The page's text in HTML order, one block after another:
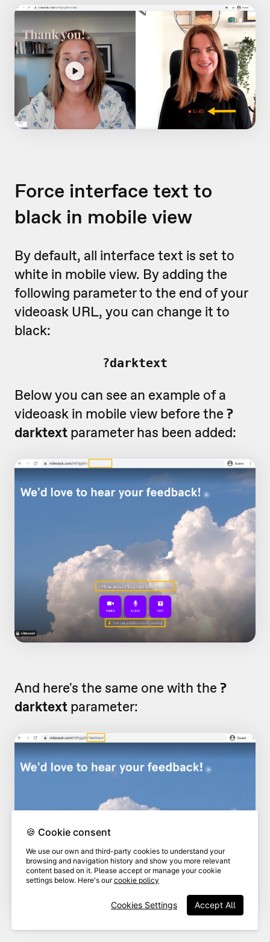
Force interface text to
black in mobile view
By default, all interface text is set to
white in mobile view. By adding the
following parameter to the end of your
videoask URL, you can change it to
black:
?darktext
Below you can see an example of a
videoask in mobile view before the ?
darktext parameter has been added:
And here's the same one with the ?
darktext parameter:
🍪 Cookie consent
We use our own and third-party cookies to understand your
browsing and navigation history and show you more relevant
content based on it. Please accept or manage your cookie
settings below. Here's ourcookie policy
Accept All
Cookies Settings